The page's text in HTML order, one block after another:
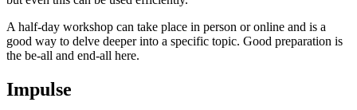
A half-day workshop can take place in person or online and is a
good way to delve deeper into a specific topic. Good preparation is
the be-all and end-all here.
Impulse